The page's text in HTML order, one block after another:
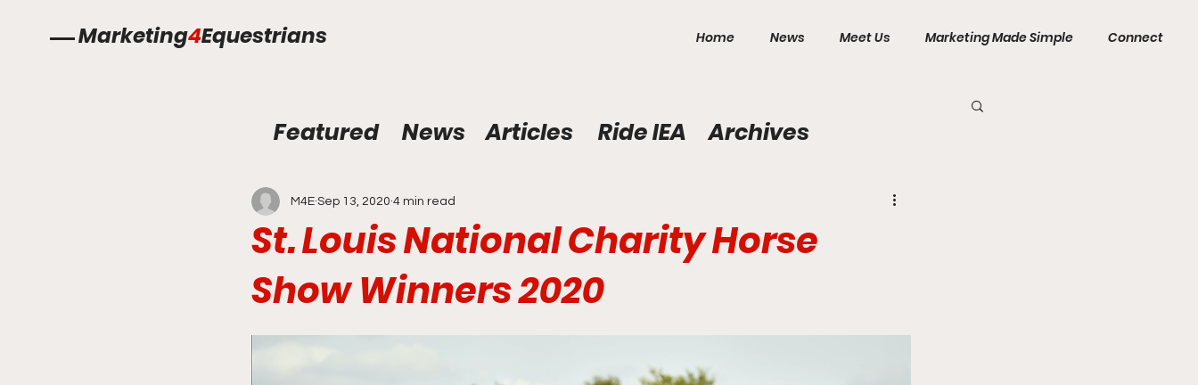
Marketing4Equestrians Home News Meet Us Marketing Made Simple Connect
St. Louis National Charity Horse
Show Winners 2020
M4E Sep 13, 2020 4 min read
Featured News Articles Ride IEA Archives